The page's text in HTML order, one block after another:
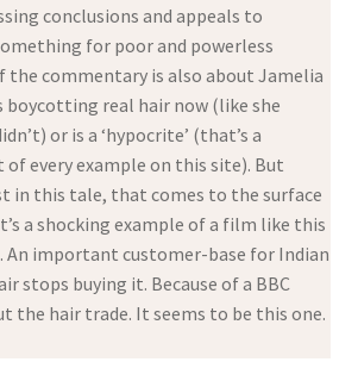
conclusions and appeals to
for poor and powerless
the commentary is also about Jamelia
boycotting real hair now (like she
or is a ‘hypocrite’ (that’s a
every example on this site). But
in this tale, that comes to the surface
a shocking example of a film like this
An important customer-base for Indian
stops buying it. Because of a BBC
the hair trade. It seems to be this one.